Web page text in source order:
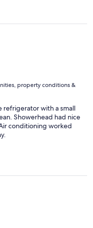
property conditions &
refrigerator with a small
Showerhead had nice
conditioning worked